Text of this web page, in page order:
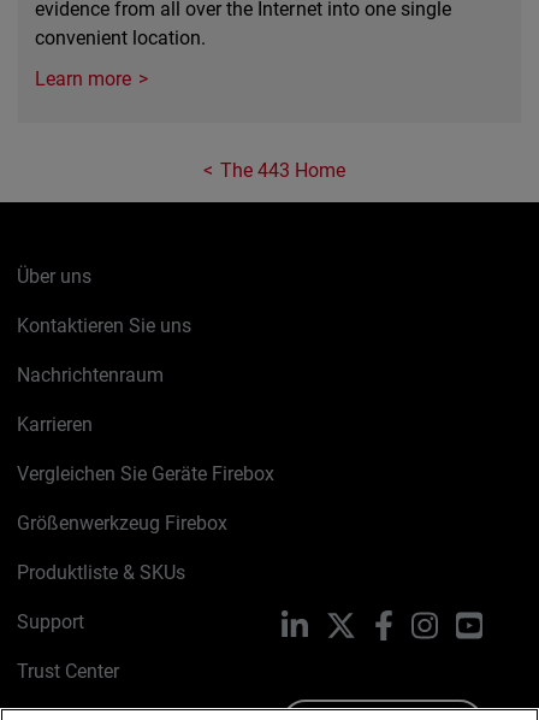
evidence from all over the Internet into one single
convenient location.
Learn more
The 443 Home
Über uns
Kontaktieren Sie uns
Nachrichtenraum
Karrieren
Vergleichen Sie Geräte Firebox
Größenwerkzeug Firebox
Produktliste & SKUs
Support
Trust Center
LinkedIn FacebookInstagram